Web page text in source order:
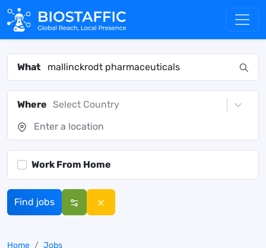
What
Where Select Country
Work From Home
Find jobs
Home Jobs